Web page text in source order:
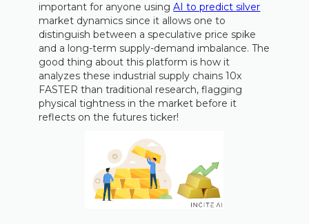
important for anyone usingAI to predict silver
market dynamics since it allows one to
distinguish between a speculative price spike
and a long-term supply-demand imbalance. The
good thing about this platform is how it
analyzes these industrial supply chains 10x
FASTER than traditional research, flagging
physical tightness in the market before it
reflects on the futures ticker!